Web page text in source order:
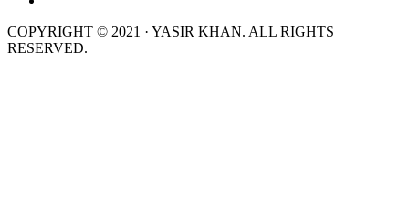
COPYRIGHT © 2021 · YASIR KHAN. ALL RIGHTS
RESERVED.